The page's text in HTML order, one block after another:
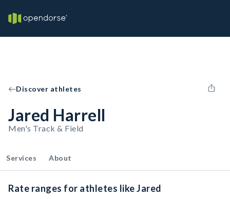
Discover athletes
Jared Harrell
Men's Track & Field
Services About
Rate ranges for athletes like Jared